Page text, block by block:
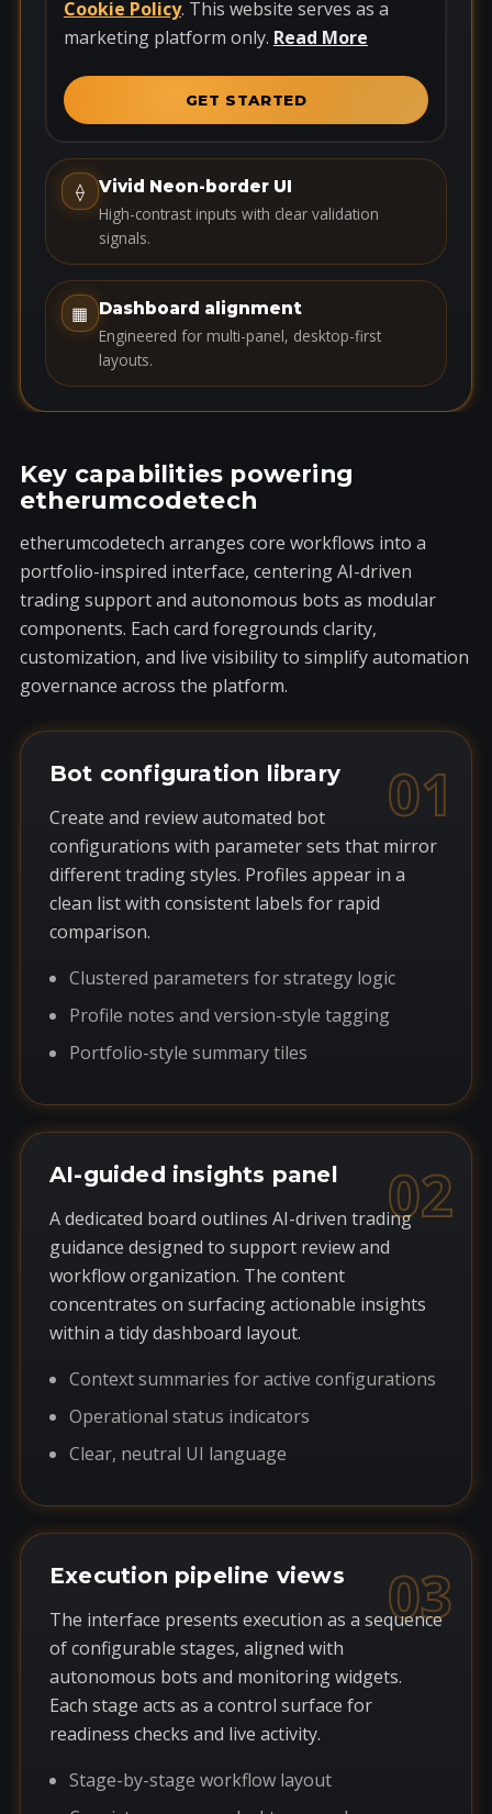
t
e
t
t
e
+
1
Cookie Policy. This website serves as a
marketing platform only. Read More
GET STARTED
⟠
Vivid Neon-border UI
High-contrast inputs with clear validation
signals.
▦ Dashboard alignment
Engineered for multi-panel, desktop-first
layouts.
Key capabilities powering
etherumcodetech
etherumcodetech arranges core workflows into a
portfolio-inspired interface, centering AI-driven
trading support and autonomous bots as modular
components. Each card foregrounds clarity,
customization, and live visibility to simplify automation
governance across the platform.
01
Bot configuration library
Create and review automated bot
configurations with parameter sets that mirror
different trading styles. Profiles appear in a
clean list with consistent labels for rapid
comparison.
Clustered parameters for strategy logic
Profile notes and version-style tagging
Portfolio-style summary tiles
02
AI-guided insights panel
A dedicated board outlines AI-driven trading
guidance designed to support review and
workflow organization. The content
concentrates on surfacing actionable insights
within a tidy dashboard layout.
Context summaries for active configurations
Operational status indicators
Clear, neutral UI language
03
Execution pipeline views
The interface presents execution as a sequence
of configurable stages, aligned with
autonomous bots and monitoring widgets.
Each stage acts as a control surface for
readiness checks and live activity.
Stage-by-stage workflow layout